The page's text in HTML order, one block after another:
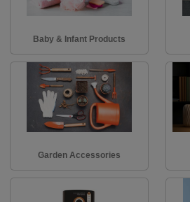
Baby & Infant Products
Garden Accessories